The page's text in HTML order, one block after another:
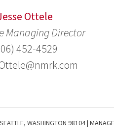
Ottele
Managing Director
452-4529
WASHINGTON 98104|